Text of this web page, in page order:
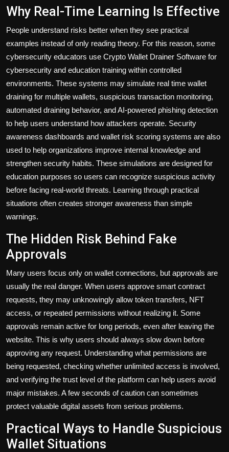
Why Real-Time Learning Is Effective
People understand risks better when they see practical
examples instead of only reading theory. For this reason, some
cybersecurity educators use Crypto Wallet Drainer Software for
cybersecurity and education training within controlled
environments. These systems may simulate real time wallet
draining for multiple wallets, suspicious transaction monitoring,
automated draining behavior, and AI-powered phishing detection
to help users understand how attackers operate. Security
awareness dashboards and wallet risk scoring systems are also
used to help organizations improve internal knowledge and
strengthen security habits. These simulations are designed for
education purposes so users can recognize suspicious activity
before facing real-world threats. Learning through practical
situations often creates stronger awareness than simple
warnings.
The Hidden Risk Behind Fake
Approvals
Many users focus only on wallet connections, but approvals are
usually the real danger. When users approve smart contract
requests, they may unknowingly allow token transfers, NFT
access, or repeated permissions without realizing it. Some
approvals remain active for long periods, even after leaving the
website. This is why users should always slow down before
approving any request. Understanding what permissions are
being requested, checking whether unlimited access is involved,
and verifying the trust level of the platform can help users avoid
major mistakes. A few seconds of caution can sometimes
protect valuable digital assets from serious problems.
Practical Ways to Handle Suspicious
Wallet Situations